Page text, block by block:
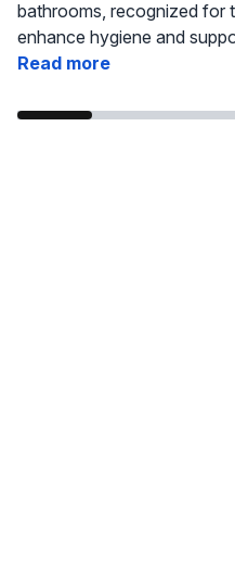
bathrooms, recognized for
enhance hygiene and
Read more